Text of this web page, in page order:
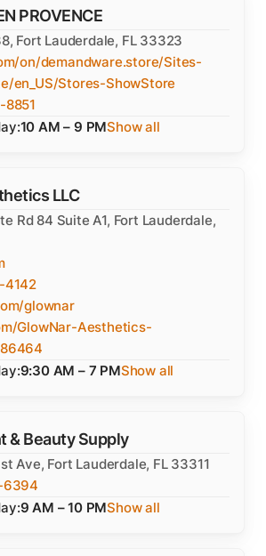
PROVENCE
Fort Lauderdale, FL 33323
on/demandware.store/Sites-
en_US/Stores-ShowStore
10 AM – 9 PMShow all
LLC
Rd 84 Suite A1, Fort Lauderdale,
4142
glownar
GlowNar-Aesthetics-
9:30 AM – 7 PMShow all
& Beauty Supply
Ave, Fort Lauderdale, FL 33311
6394
9 AM – 10 PMShow all